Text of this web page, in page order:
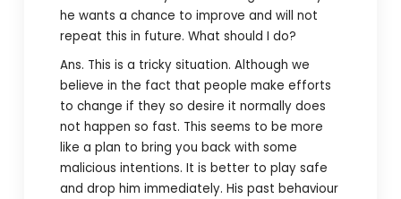
he wants a chance to improve and will not
repeat this in future. What should I do?
Ans. This is a tricky situation. Although we
believe in the fact that people make efforts
to change if they so desire it normally does
not happen so fast. This seems to be more
like a plan to bring you back with some
malicious intentions. It is better to play safe
and drop him immediately. His past behaviour